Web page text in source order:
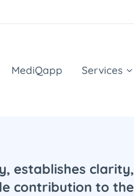
MediQapp Services
establishes clarity,
contribution to the